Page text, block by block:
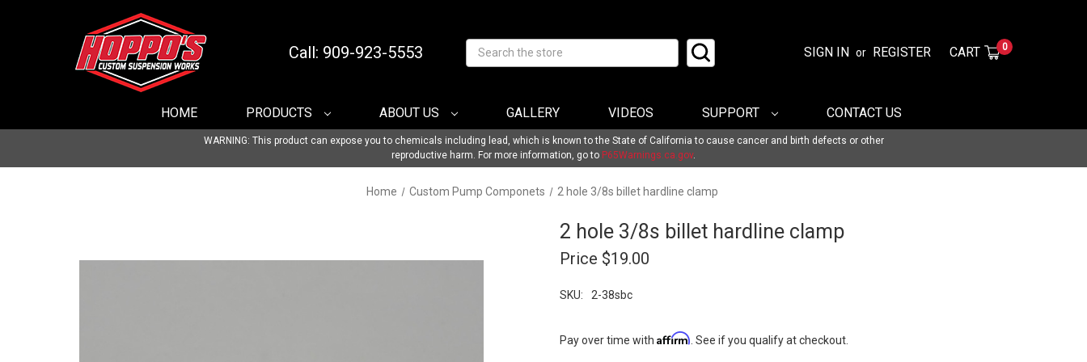
Call: 909-923-5553 Search
SIGN IN or REGISTER CART 0
HOME PRODUCTS ABOUT US GALLERY VIDEOS SUPPORT CONTACT US
WARNING: This product can expose you to chemicals including lead, which is known to the State of California to cause cancer and birth defects or other
reproductive harm. For more information, go to P65Warnings.ca.gov.
Home Custom Pump Componets 2 hole 3/8s billet hardline clamp
2 hole 3/8s billet hardline clamp
Price $19.00
SKU: 2-38sbc
Pay over time with Affirm . See if you qualify at checkout.